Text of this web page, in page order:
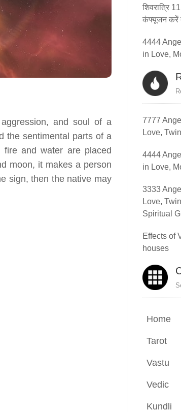
and soul of a
the sentimental parts of a
fire and water are placed
moon, it makes a person
sign, then the native may
शिवरात्रि
कंफ्यूजन करें
4444
in Love,
7777
Love,
4444
in Love,
3333
Love,
Spiritual
Effects of
houses
Home
Tarot
Vastu
Vedic
Kundli